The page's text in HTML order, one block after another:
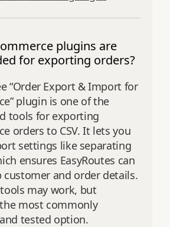
plugins are
for exporting orders?
“Order Export & Import for
plugin is one of the
tools for exporting
orders to CSV. It lets you
settings like separating
ensures EasyRoutes can
customer and order details.
may work, but
most commonly
tested option.